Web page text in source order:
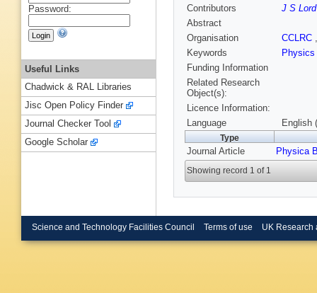
Contributors
J S Lord
Abstract
Organisation
CCLRC
Keywords
Physics
Funding Information
Related Research
Object(s):
Licence Information:
Language
English
Type
Journal Article Physica
Showing record 1 of 1
Password:
Useful Links
Chadwick & RAL Libraries
Jisc Open Policy Finder
Journal Checker Tool
Google Scholar
Science and Technology Facilities Council Terms of use UK Research